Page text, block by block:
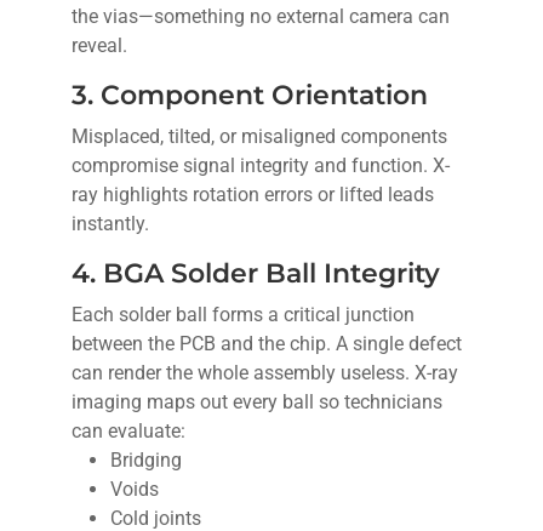
the vias—something no external camera can
reveal.
3. Component Orientation
Misplaced, tilted, or misaligned components
compromise signal integrity and function. X-
ray highlights rotation errors or lifted leads
instantly.
4. BGA Solder Ball Integrity
Each solder ball forms a critical junction
between the PCB and the chip. A single defect
can render the whole assembly useless. X-ray
imaging maps out every ball so technicians
can evaluate:
Bridging
Voids
Cold joints